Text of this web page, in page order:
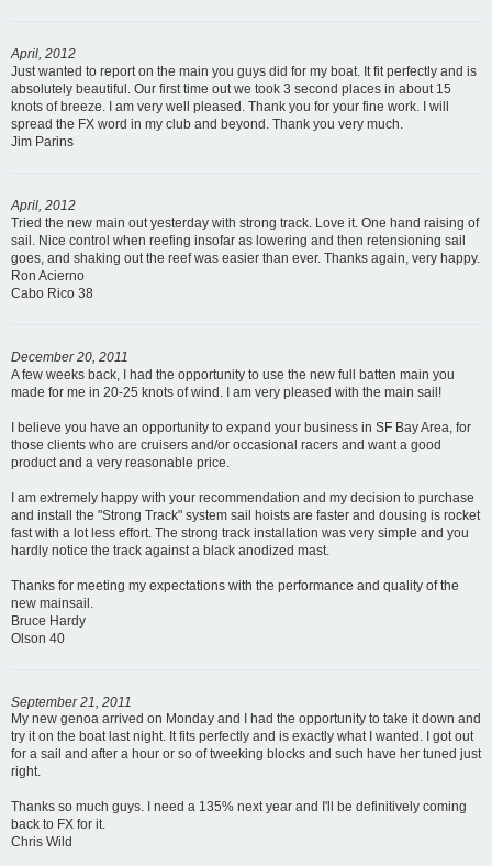
April, 2012
Just wanted to report on the main you guys did for my boat. It fit perfectly and is
absolutely beautiful. Our first time out we took 3 second places in about 15
knots of breeze. I am very well pleased. Thank you for your fine work. I will
spread the FX word in my club and beyond. Thank you very much.
Jim Parins
April, 2012
Tried the new main out yesterday with strong track. Love it. One hand raising of
sail. Nice control when reefing insofar as lowering and then retensioning sail
goes, and shaking out the reef was easier than ever. Thanks again, very happy.
Ron Acierno
Cabo Rico 38
December 20, 2011
A few weeks back, I had the opportunity to use the new full batten main you
made for me in 20-25 knots of wind. I am very pleased with the main sail!
I believe you have an opportunity to expand your business in SF Bay Area, for
those clients who are cruisers and/or occasional racers and want a good
product and a very reasonable price.
I am extremely happy with your recommendation and my decision to purchase
and install the "Strong Track" system sail hoists are faster and dousing is rocket
fast with a lot less effort. The strong track installation was very simple and you
hardly notice the track against a black anodized mast.
Thanks for meeting my expectations with the performance and quality of the
new mainsail.
Bruce Hardy
Olson 40
September 21, 2011
My new genoa arrived on Monday and I had the opportunity to take it down and
try it on the boat last night. It fits perfectly and is exactly what I wanted. I got out
for a sail and after a hour or so of tweeking blocks and such have her tuned just
right.
Thanks so much guys. I need a 135% next year and I'll be definitively coming
back to FX for it.
Chris Wild